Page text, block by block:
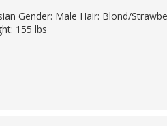
Gender: Male Hair: Blond/
155 lbs